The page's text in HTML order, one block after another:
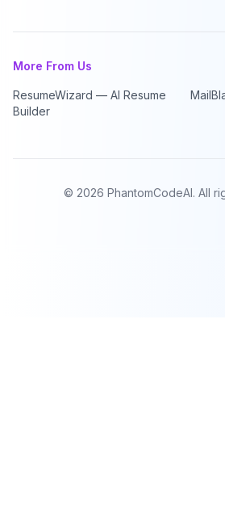
More From Us
ResumeWizard — AI Resume
Builder
© 2026 PhantomCodeAI. All